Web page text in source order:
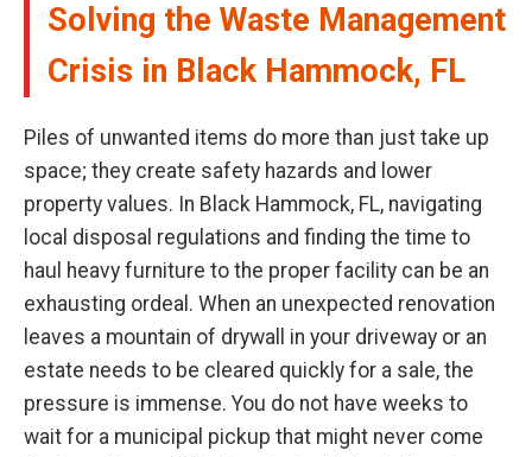
Solving the Waste Management
Crisis in Black Hammock, FL
Piles of unwanted items do more than just take up
space; they create safety hazards and lower
property values. In Black Hammock, FL, navigating
local disposal regulations and finding the time to
haul heavy furniture to the proper facility can be an
exhausting ordeal. When an unexpected renovation
leaves a mountain of drywall in your driveway or an
estate needs to be cleared quickly for a sale, the
pressure is immense. You do not have weeks to
wait for a municipal pickup that might never come